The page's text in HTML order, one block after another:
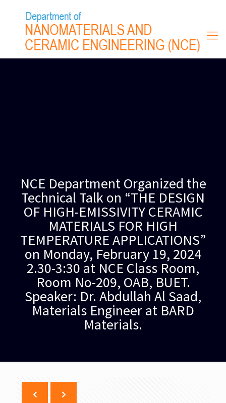
NCE Department Organized the
Technical Talk on “THE DESIGN
OF HIGH-EMISSIVITY CERAMIC
MATERIALS FOR HIGH
TEMPERATURE APPLICATIONS”
on Monday, February 19, 2024
2.30-3:30 at NCE Class Room,
Room No-209, OAB, BUET.
Speaker: Dr. Abdullah Al Saad,
Materials Engineer at BARD
Materials.